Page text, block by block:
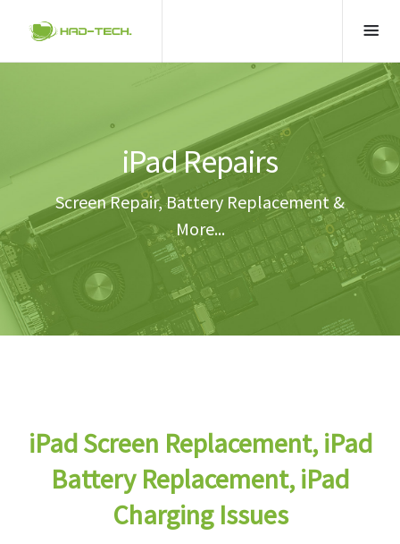
iPad Repairs
Screen Repair, Battery Replacement &
More...
iPad Screen Replacement, iPad
Battery Replacement, iPad
Charging Issues